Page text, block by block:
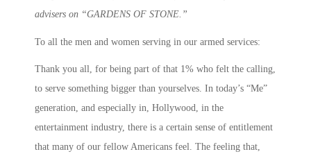
advisers on “GARDENS OF STONE.”
To all the men and women serving in our armed services:
Thank you all, for being part of that 1% who felt the calling,
to serve something bigger than yourselves. In today’s “Me”
generation, and especially in, Hollywood, in the
entertainment industry, there is a certain sense of entitlement
that many of our fellow Americans feel. The feeling that,